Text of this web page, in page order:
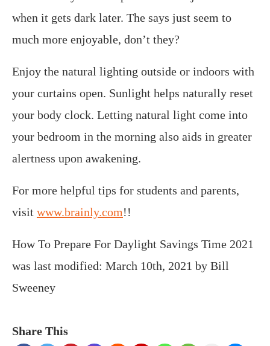
when it gets dark later. The says just seem to
much more enjoyable, don’t they?
Enjoy the natural lighting outside or indoors with
your curtains open. Sunlight helps naturally reset
your body clock. Letting natural light come into
your bedroom in the morning also aids in greater
alertness upon awakening.
For more helpful tips for students and parents,
visit www.brainly.com!!
How To Prepare For Daylight Savings Time 2021
was last modified: March 10th, 2021 by Bill
Sweeney
Share This